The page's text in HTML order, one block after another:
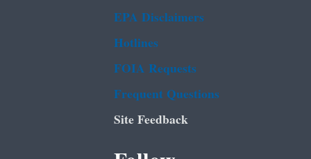
EPA Disclaimers
Hotlines
FOIA Requests
Frequent Questions
Site Feedback